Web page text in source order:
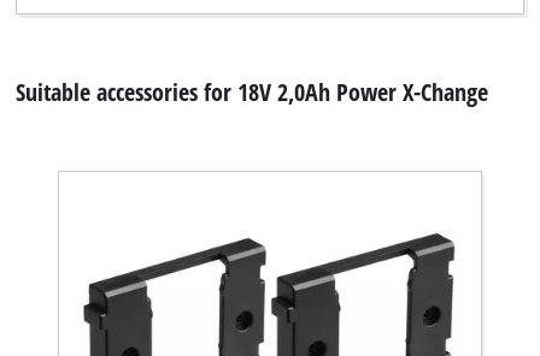
Suitable accessories for 18V 2,0Ah Power X-Change